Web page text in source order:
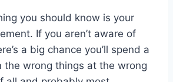
you should know is your
If you aren’t aware of
a big chance you’ll spend a
the wrong things at the wrong